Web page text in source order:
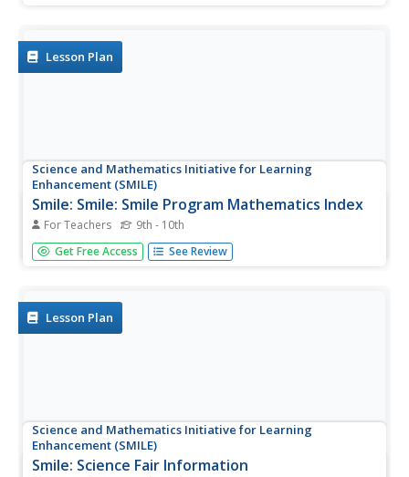
Included in the toolkit...
Lesson Plan
Science and Mathematics Initiative for Learning
Enhancement (SMILE)
Smile: Smile: Smile Program Mathematics Index
For Teachers 9th - 10th
This site provides lesson plans for various math topics,
including probability, geometry, algebra, trigonometry,
Get Free Access See Review
Lesson Plan
Science and Mathematics Initiative for Learning
Enhancement (SMILE)
Smile: Science Fair Information